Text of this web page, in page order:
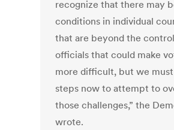
recognize that there may
conditions in individual
that are beyond the
officials that could make
more difficult, but we
steps now to attempt to
those challenges,” the
wrote.